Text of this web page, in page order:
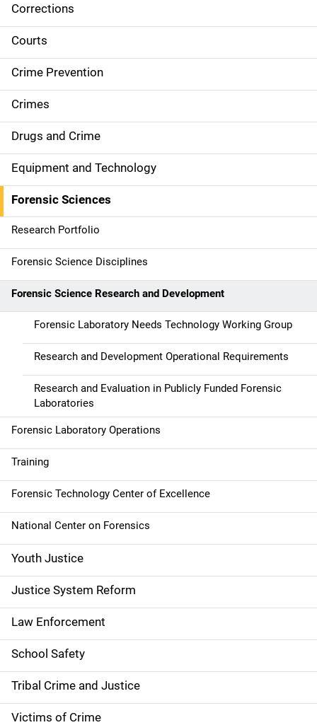
S
i
d
e
n
a
v
i
g
a
t
i
o
n
Corrections
Courts
Crime Prevention
Crimes
Drugs and Crime
Equipment and Technology
Forensic Sciences
Research Portfolio
Forensic Science Disciplines
Forensic Science Research and Development
Forensic Laboratory Needs Technology Working Group
Research and Development Operational Requirements
Research and Evaluation in Publicly Funded Forensic
Laboratories
Forensic Laboratory Operations
Training
Forensic Technology Center of Excellence
National Center on Forensics
Youth Justice
Justice System Reform
Law Enforcement
School Safety
Tribal Crime and Justice
Victims of Crime